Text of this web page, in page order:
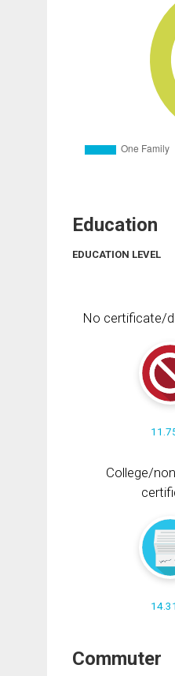
Education
EDUCATION LEVEL
No certificate/
College/
Commuter